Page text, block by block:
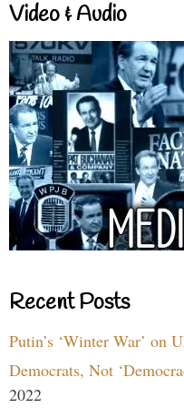
Video & Audio
Recent Posts
Putin’s ‘Winter War’ on
Democrats, Not
2022